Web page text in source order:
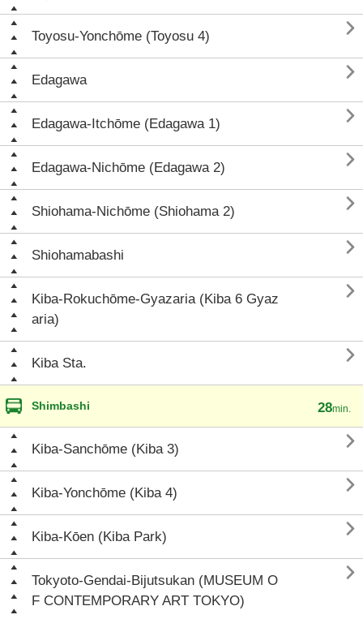
Toyosu-Yonchōme (Toyosu 4) 
Edagawa 
Edagawa-Itchōme (Edagawa 1) 
Edagawa-Nichōme (Edagawa 2) 
Shiohama-Nichōme (Shiohama 2) 
Shiohamabashi 
Kiba-Rokuchōme-Gyazaria (Kiba 6 Gyaz
aria)

Kiba Sta. 
Shimbashi 28min.
Kiba-Sanchōme (Kiba 3) 
Kiba-Yonchōme (Kiba 4) 
Kiba-Kōen (Kiba Park) 
Tokyoto-Gendai-Bijutsukan (MUSEUM O
F CONTEMPORARY ART TOKYO)
